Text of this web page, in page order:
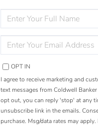
FULL
NAME
YOUR
EMAIL
OPT IN
I agree to receive marketing and
text messages from Coldwell
opt out, you can reply 'stop' at any
unsubscribe link in the emails.
purchase. Msg/data rates may